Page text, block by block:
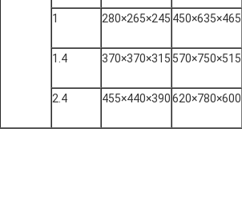
1 280×265×245 450×635×465
1.4 370×370×315 570×750×515
2.4 455×440×390620×780×600